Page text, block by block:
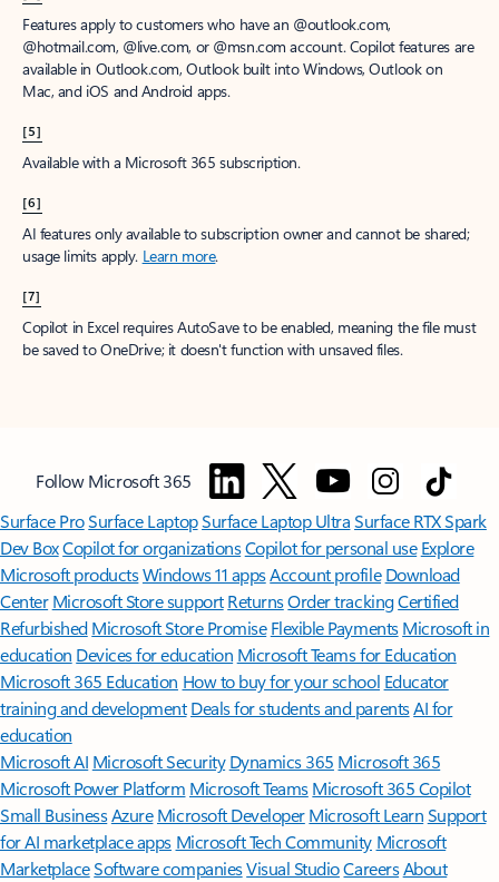
Features apply to customers who have an @outlook.com,
@hotmail.com, @live.com, or @msn.com account. Copilot features are
available in Outlook.com, Outlook built into Windows, Outlook on
Mac, and iOS and Android apps.
[5]
Available with a Microsoft 365 subscription.
[6]
AI features only available to subscription owner and cannot be shared;
usage limits apply. Learn more.
[7]
Copilot in Excel requires AutoSave to be enabled, meaning the file must
be saved to OneDrive; it doesn't function with unsaved files.
Follow Microsoft 365
Surface ProSurface LaptopSurface Laptop UltraSurface RTX Spark
Dev BoxCopilot for organizationsCopilot for personal use Explore
Microsoft productsWindows 11 appsAccount profile Download
Center Microsoft Store support ReturnsOrder trackingCertified
Refurbished Microsoft Store Promise Flexible Payments Microsoft in
education Devices for education Microsoft Teams for Education
Microsoft 365 Education How to buy for your school Educator
training and development Deals for students and parentsAI for
education
Microsoft AI Microsoft Security Dynamics 365 Microsoft 365
Microsoft Power Platform Microsoft TeamsMicrosoft 365 Copilot
Small BusinessAzure Microsoft DeveloperMicrosoft LearnSupport
for AI marketplace apps Microsoft Tech Community Microsoft
MarketplaceSoftware companiesVisual StudioCareersAbout